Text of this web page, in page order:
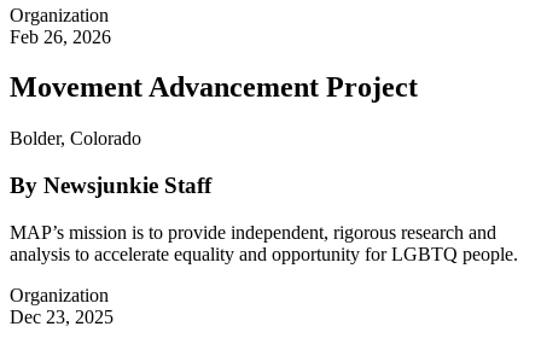
Organization
Feb 26, 2026
Movement Advancement Project
Bolder, Colorado
By Newsjunkie Staff
MAP’s mission is to provide independent, rigorous research and
analysis to accelerate equality and opportunity for LGBTQ people.
Organization
Dec 23, 2025